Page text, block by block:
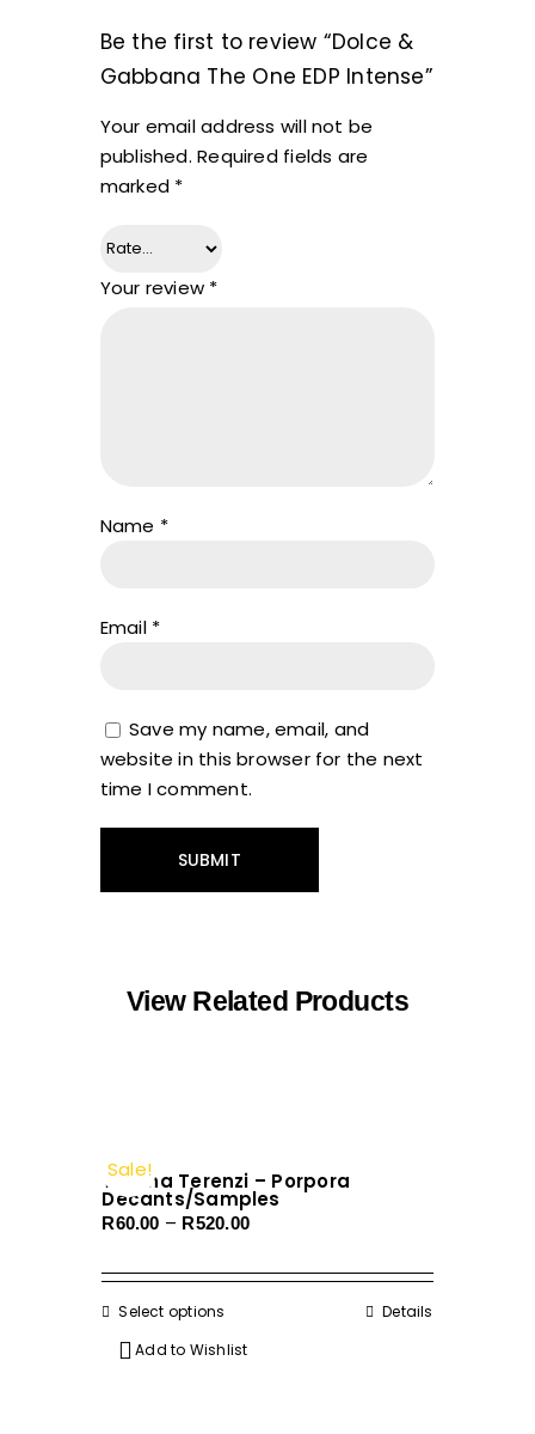
Be the first to review “Dolce &
Gabbana The One EDP Intense”
Your email address will not be
published. Required fields are
marked *
Your review *
Name *
Email *
Save my name, email, and
website in this browser for the next
time I comment.
View Related Products
Sale!
Tiziana Terenzi – Porpora
Decants/Samples
R60.00 – R520.00Price
R60.00
Select options
product
Details
Add to Wishlist